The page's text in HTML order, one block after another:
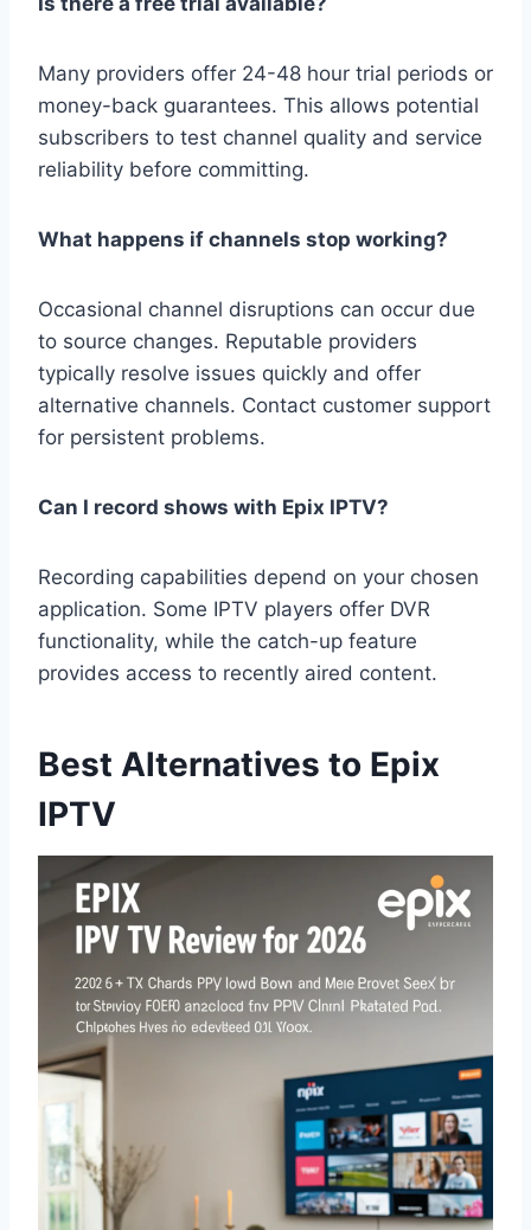
Many providers offer 24-48 hour trial periods or
money-back guarantees. This allows potential
subscribers to test channel quality and service
reliability before committing.
What happens if channels stop working?
Occasional channel disruptions can occur due
to source changes. Reputable providers
typically resolve issues quickly and offer
alternative channels. Contact customer support
for persistent problems.
Can I record shows with Epix IPTV?
Recording capabilities depend on your chosen
application. Some IPTV players offer DVR
functionality, while the catch-up feature
provides access to recently aired content.
Best Alternatives to Epix
IPTV